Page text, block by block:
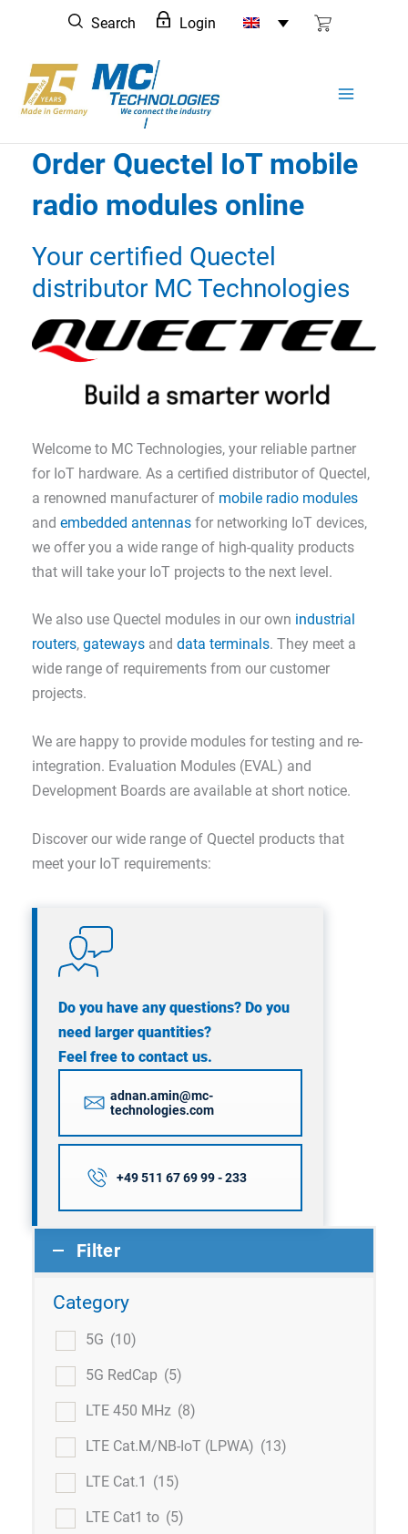
content
Search Login
Order Quectel IoT mobile
radio modules online
Your certified Quectel
distributor MC Technologies
Welcome to MC Technologies, your reliable partner
for IoT hardware. As a certified distributor of Quectel,
a renowned manufacturer of mobile radio modules
and embedded antennas for networking IoT devices,
we offer you a wide range of high-quality products
that will take your IoT projects to the next level.
We also use Quectel modules in our own industrial
routers, gateways and data terminals. They meet a
wide range of requirements from our customer
projects.
We are happy to provide modules for testing and re-
integration. Evaluation Modules (EVAL) and
Development Boards are available at short notice.
Discover our wide range of Quectel products that
meet your IoT requirements:
Do you have any questions? Do you
need larger quantities?
Feel free to contact us.
adnan.amin@mc-
technologies.com
+49 511 67 69 99 - 233
Filter
Category
5G (10)
5G RedCap (5)
LTE 450 MHz (8)
LTE Cat.M/NB-IoT (LPWA) (13)
LTE Cat.1 (15)
LTE Cat1 to (5)